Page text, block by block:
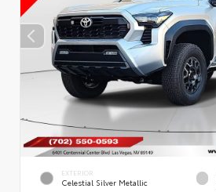
EXTERIOR
Celestial Silver Metallic